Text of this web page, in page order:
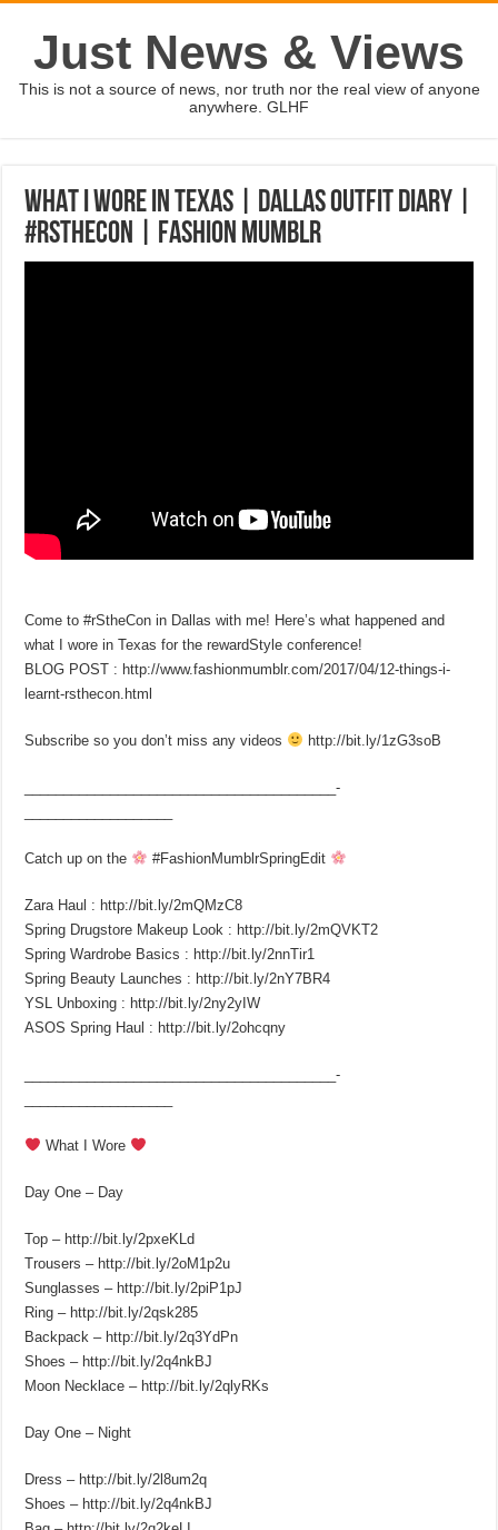
Just News & Views
This is not a source of news, nor truth nor the real view of anyone
anywhere. GLHF
WHAT I WORE IN TEXAS | Dallas Outfit Diary |
#rStheCon | Fashion Mumblr
Come to #rStheCon in Dallas with me! Here’s what happened and
what I wore in Texas for the rewardStyle conference!
BLOG POST : http://www.fashionmumblr.com/2017/04/12-things-i-
learnt-rsthecon.html
Subscribe so you don’t miss any videos http://bit.ly/1zG3soB
________________________________________­
Catch up on the #FashionMumblrSpringEdit
Zara Haul : http://bit.ly/2mQMzC8
Spring Drugstore Makeup Look : http://bit.ly/2mQVKT2
Spring Wardrobe Basics : http://bit.ly/2nnTir1
Spring Beauty Launches : http://bit.ly/2nY7BR4
YSL Unboxing : http://bit.ly/2ny2yIW
ASOS Spring Haul : http://bit.ly/2ohcqny
________________________________________­
What I Wore
Day One – Day
Top – http://bit.ly/2pxeKLd
Trousers – http://bit.ly/2oM1p2u
Sunglasses – http://bit.ly/2piP1pJ
Ring – http://bit.ly/2qsk285
Backpack – http://bit.ly/2q3YdPn
Shoes – http://bit.ly/2q4nkBJ
Moon Necklace – http://bit.ly/2qlyRKs
Day One – Night
Dress – http://bit.ly/2l8um2q
Shoes – http://bit.ly/2q4nkBJ